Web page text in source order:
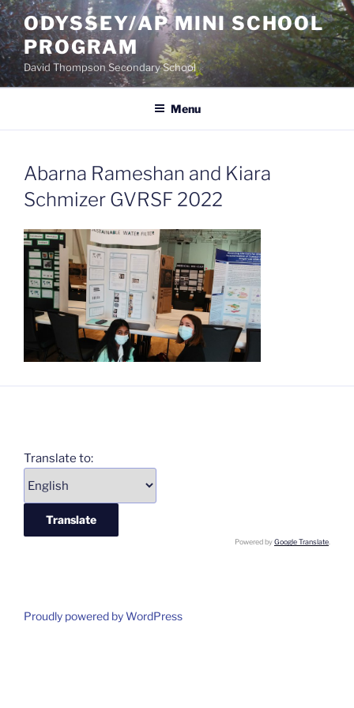
Skip
to
content
ODYSSEY/AP MINI SCHOOL
PROGRAM
David Thompson Secondary School
Menu
Abarna Rameshan and Kiara
Schmizer GVRSF 2022
Translate to:
Powered byGoogle Translate.
Proudly powered by WordPress